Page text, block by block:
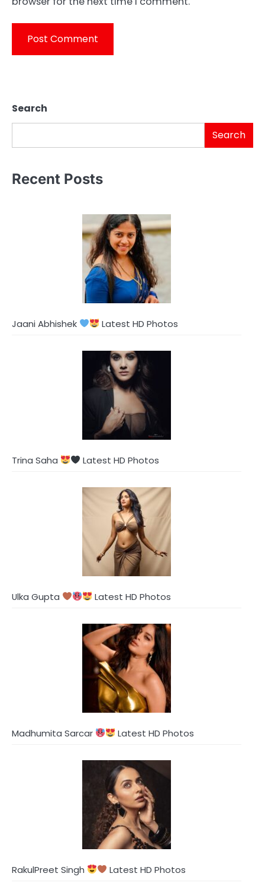
Search
Search
Recent Posts
Jaani Abhishek Latest HD Photos
Trina Saha Latest HD Photos
Ulka Gupta Latest HD Photos
Madhumita Sarcar Latest HD Photos
RakulPreet Singh Latest HD Photos